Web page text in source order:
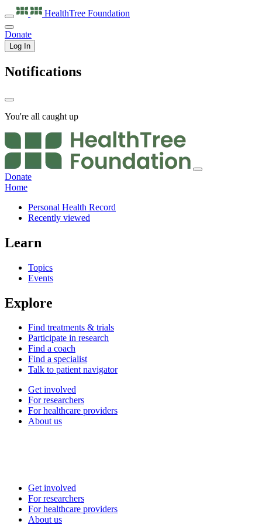
HealthTree Foundation
Donate
Log In
Notifications
You're all caught up
Donate
Home
Personal Health Record
Recently viewed
Learn
Topics
Events
Explore
Find treatments & trials
Participate in research
Find a coach
Find a specialist
Talk to patient navigator
Get involved
For researchers
For healthcare providers
About us
Get involved
For researchers
For healthcare providers
About us